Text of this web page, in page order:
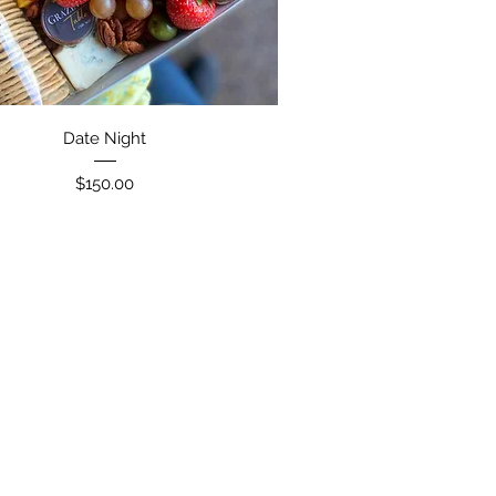
Date Night
Price
$150.00